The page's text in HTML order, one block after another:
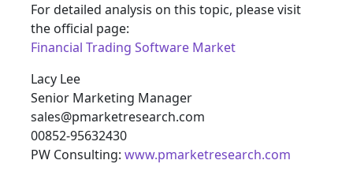
For detailed analysis on this topic, please visit
the official page:
Financial Trading Software Market
Lacy Lee
Senior Marketing Manager
sales@pmarketresearch.com
00852-95632430
PW Consulting: www.pmarketresearch.com